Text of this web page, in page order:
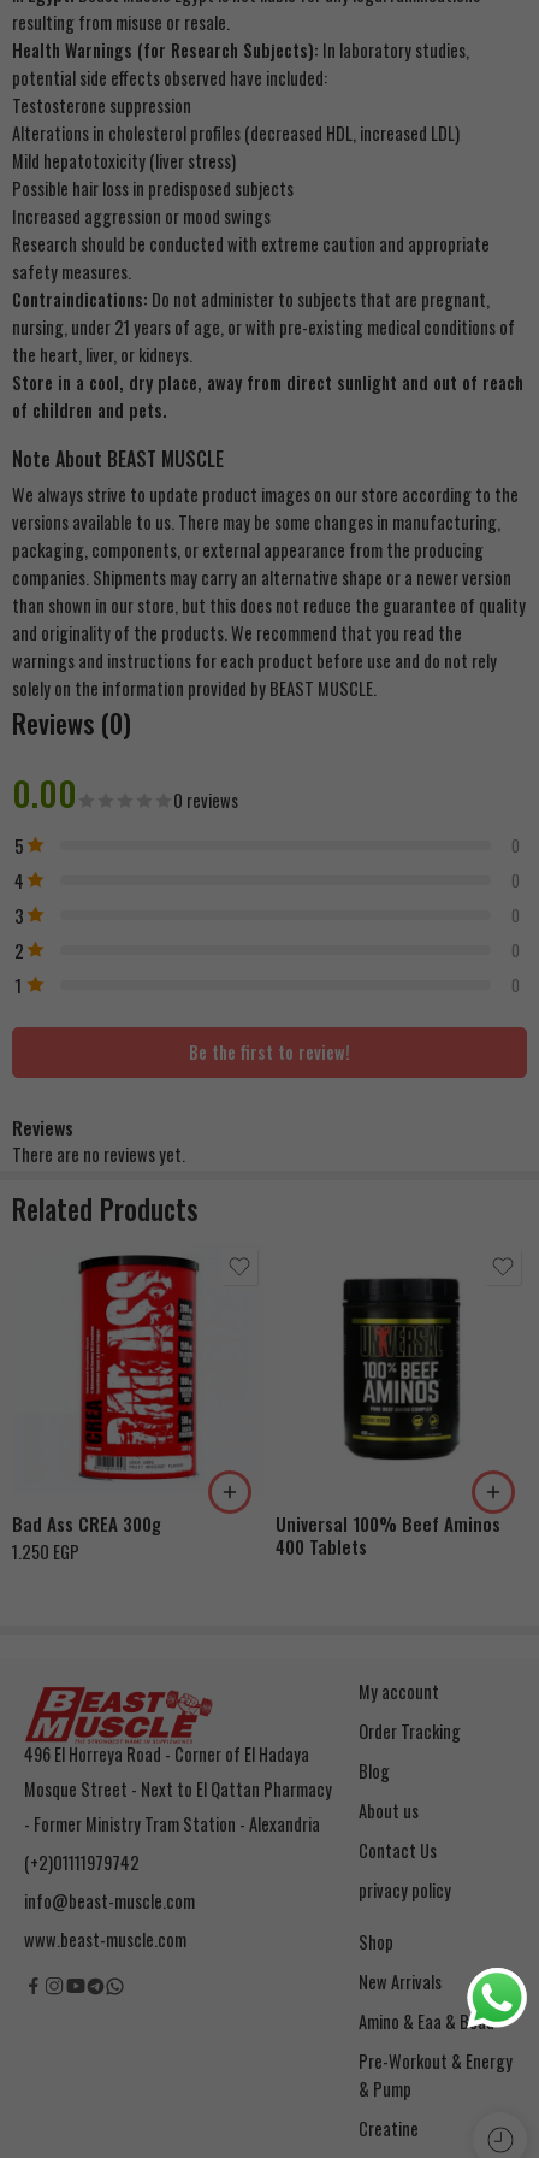
resulting from misuse or resale.
Health Warnings (for Research Subjects): In laboratory studies,
potential side effects observed have included:
Testosterone suppression
Alterations in cholesterol profiles (decreased HDL, increased LDL)
Mild hepatotoxicity (liver stress)
Possible hair loss in predisposed subjects
Increased aggression or mood swings
Research should be conducted with extreme caution and appropriate
safety measures.
Contraindications: Do not administer to subjects that are pregnant,
nursing, under 21 years of age, or with pre-existing medical conditions of
the heart, liver, or kidneys.
Store in a cool, dry place, away from direct sunlight and out of reach
of children and pets.
Note About BEAST MUSCLE
We always strive to update product images on our store according to the
versions available to us. There may be some changes in manufacturing,
packaging, components, or external appearance from the producing
companies. Shipments may carry an alternative shape or a newer version
than shown in our store, but this does not reduce the guarantee of quality
and originality of the products. We recommend that you read the
warnings and instructions for each product before use and do not rely
solely on the information provided by BEAST MUSCLE.
Reviews (0)
0.00 0 reviews
5 0
4 0
3 0
2 0
1 0
Be the first to review!
Reviews
There are no reviews yet.
Related Products
Bad Ass CREA 300g
1.250 EGP
Universal 100% Beef Aminos
400 Tablets
496 El Horreya Road - Corner of El Hadaya
Mosque Street - Next to El Qattan Pharmacy
- Former Ministry Tram Station - Alexandria
(+2)01111979742
info@beast-muscle.com
www.beast-muscle.com
My account
Order Tracking
Blog
About us
Contact Us
privacy policy
Shop
New Arrivals
Amino & Eaa & Bcaa
& Pump
Creatine